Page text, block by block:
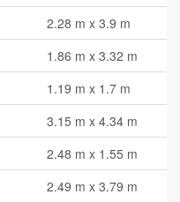
2.28 m x 3.9 m
1.86 m x 3.32 m
1.19 m x 1.7 m
3.15 m x 4.34 m
2.48 m x 1.55 m
2.49 m x 3.79 m